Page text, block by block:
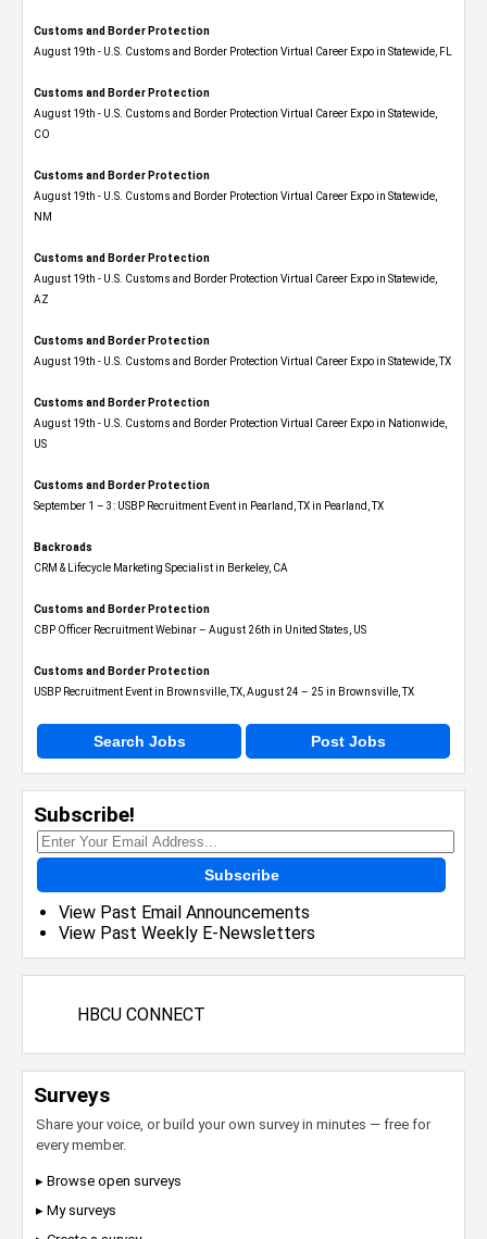
Customs and Border Protection
August 19th - U.S. Customs and Border Protection Virtual Career Expo in Statewide, FL
Customs and Border Protection
August 19th - U.S. Customs and Border Protection Virtual Career Expo​ in Statewide,
CO
Customs and Border Protection
August 19th - U.S. Customs and Border Protection Virtual Career Expo​ in Statewide,
NM
Customs and Border Protection
August 19th - U.S. Customs and Border Protection Virtual Career Expo​ in Statewide,
AZ
Customs and Border Protection
August 19th - U.S. Customs and Border Protection Virtual Career Expo​ in Statewide, TX
Customs and Border Protection
August 19th - U.S. Customs and Border Protection Virtual Career Expo​ in Nationwide,
US
Customs and Border Protection
September 1 – 3: USBP Recruitment Event in Pearland, TX in Pearland, TX
Backroads
CRM & Lifecycle Marketing Specialist in Berkeley, CA
Customs and Border Protection
CBP Officer Recruitment Webinar – August 26th in United States, US
Customs and Border Protection
USBP Recruitment Event in Brownsville, TX, August 24 – 25 in Brownsville, TX
Search Jobs Post Jobs
Subscribe!
Subscribe
View Past Email Announcements
View Past Weekly E-Newsletters
HBCU CONNECT
Surveys
Share your voice, or build your own survey in minutes — free for
every member.
▸ Browse open surveys
▸ My surveys